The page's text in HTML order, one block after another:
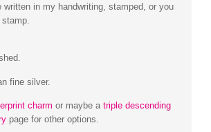
in my handwriting, stamped, or you
stamp.
fine silver.
charm or maybe atriple descending
page for other options.